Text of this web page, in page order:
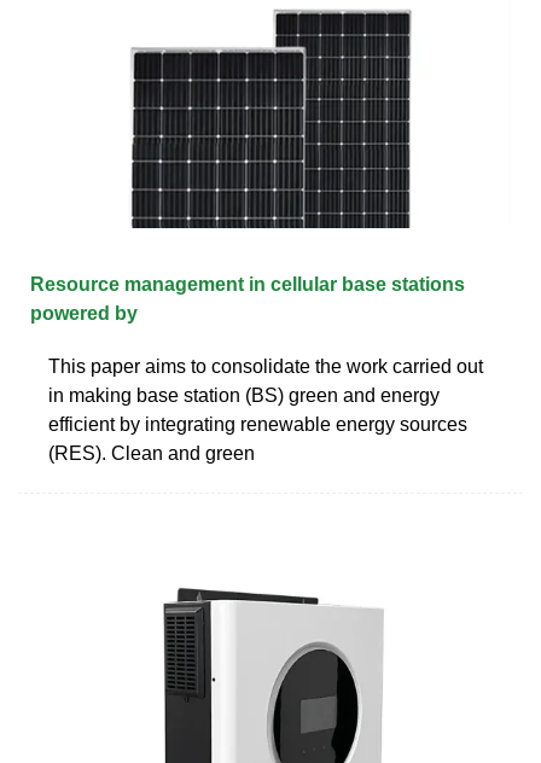
Resource management in cellular base stations
powered by
This paper aims to consolidate the work carried out
in making base station (BS) green and energy
efficient by integrating renewable energy sources
(RES). Clean and green